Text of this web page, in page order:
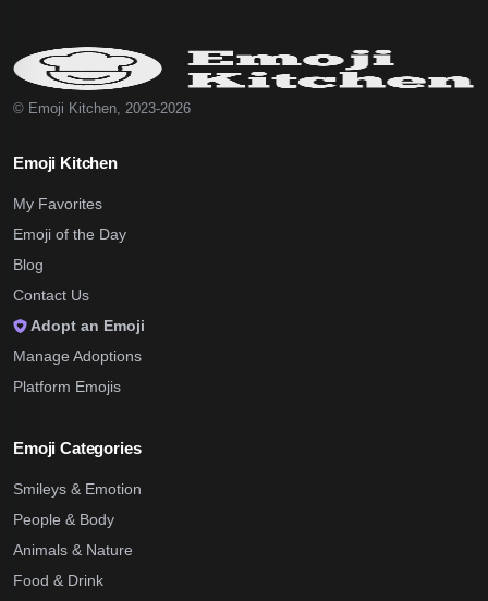
© Emoji Kitchen, 2023-2026
Emoji Kitchen
My Favorites
Emoji of the Day
Blog
Contact Us
Adopt an Emoji
Manage Adoptions
Platform Emojis
Emoji Categories
Smileys & Emotion
People & Body
Animals & Nature
Food & Drink